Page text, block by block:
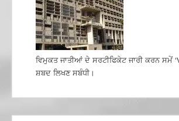
ਵਿਮੁਕਤ ਜਾਤੀਆਂ ਦੇ ਸਰਟੀਫਿਕੇਟ ਜਾਰੀ ਕਰਨ ਸਮੇਂ
ਸ਼ਬਦ ਲਿਖਣ ਸਬੰਧੀ।